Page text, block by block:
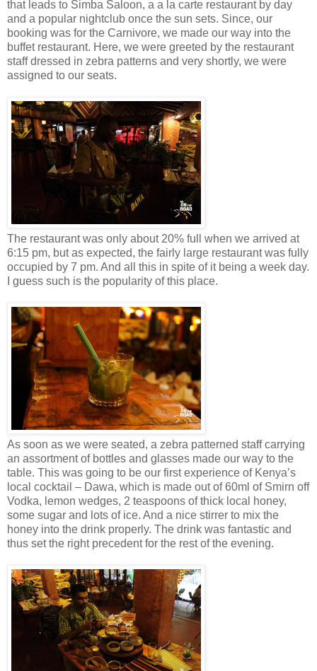
that leads to Simba Saloon, a a la carte restaurant by day
and a popular nightclub once the sun sets. Since, our
booking was for the Carnivore, we made our way into the
buffet restaurant. Here, we were greeted by the restaurant
staff dressed in zebra patterns and very shortly, we were
assigned to our seats.
The restaurant was only about 20% full when we arrived at
6:15 pm, but as expected, the fairly large restaurant was fully
occupied by 7 pm. And all this in spite of it being a week day.
I guess such is the popularity of this place.
As soon as we were seated, a zebra patterned staff carrying
an assortment of bottles and glasses made our way to the
table. This was going to be our first experience of Kenya’s
local cocktail – Dawa, which is made out of 60ml of Smirn off
Vodka, lemon wedges, 2 teaspoons of thick local honey,
some sugar and lots of ice. And a nice stirrer to mix the
honey into the drink properly. The drink was fantastic and
thus set the right precedent for the rest of the evening.